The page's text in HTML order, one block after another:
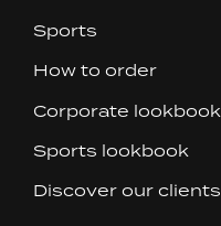
Sports
How to order
Corporate lookbook
Sports lookbook
Discover our clients